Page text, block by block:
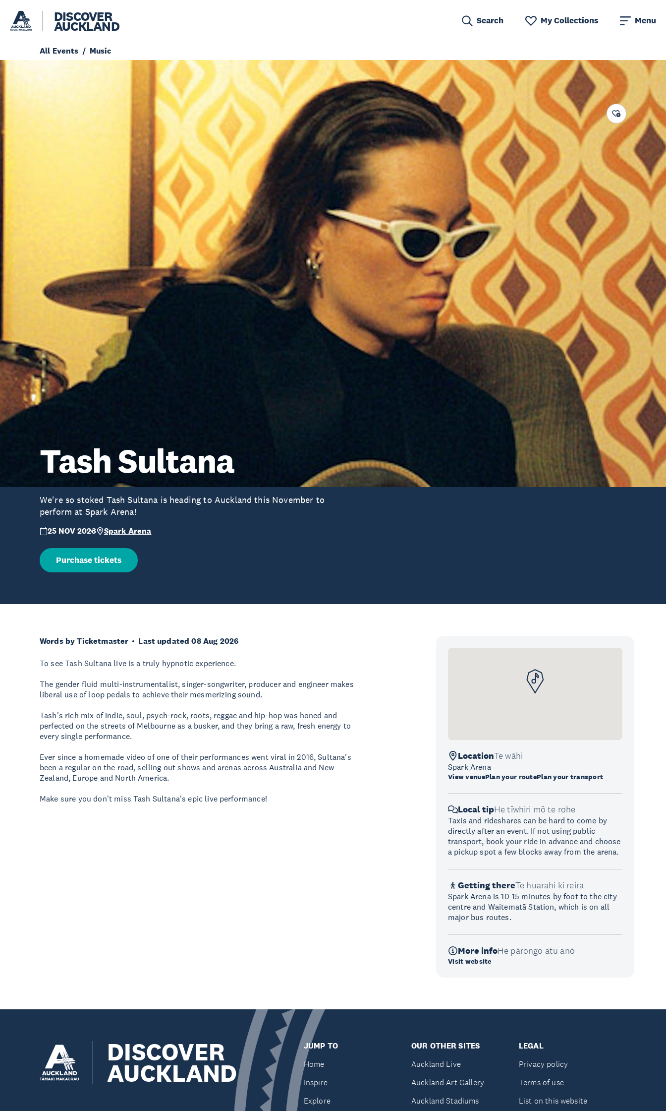
DISCOVER
AUCKLAND Search My Collections Menu
All Events Music
Tash Sultana
We're so stoked Tash Sultana is heading to Auckland this November to
perform at Spark Arena!
25 NOV 2023 Spark Arena
Purchase tickets
Words by Ticketmaster Last updated 08 Aug 2026
To see Tash Sultana live is a truly hypnotic experience.
The gender fluid multi-instrumentalist, singer-songwriter, producer and engineer makes
liberal use of loop pedals to achieve their mesmerizing sound.
Tash's rich mix of indie, soul, psych-rock, roots, reggae and hip-hop was honed and
perfected on the streets of Melbourne as a busker, and they bring a raw, fresh energy to
every single performance.
Ever since a homemade video of one of their performances went viral in 2016, Sultana's
been a regular on the road, selling out shows and arenas across Australia and New
Zealand, Europe and North America.
Make sure you don't miss Tash Sultana's epic live performance!
LocationTe wāhi
Spark Arena
View venuePlan your routePlan your transport
Local tipHe tīwhiri mō te rohe
Taxis and rideshares can be hard to come by
directly after an event. If not using public
transport, book your ride in advance and choose
a pickup spot a few blocks away from the arena.
Getting thereTe huarahi ki reira
Spark Arena is 10-15 minutes by foot to the city
centre and Waitematā Station, which is on all
major bus routes.
More infoHe pārongo atu anō
Visit website
DISCOVER
AUCKLAND
JUMP TO
Home
Inspire
Explore
OUR OTHER SITES
Auckland Live
Auckland Art Gallery
Auckland Stadiums
LEGAL
Privacy policy
Terms of use
List on this website